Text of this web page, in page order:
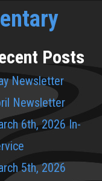
Posts
Newsletter
Newsletter
6th, 2026 In-
5th, 2026